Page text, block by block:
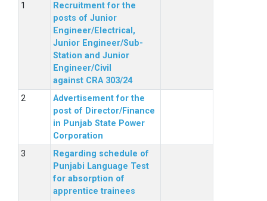
Recruitment for the
posts of Junior
Engineer/Electrical,
Junior Engineer/Sub-
Station and Junior
Engineer/Civil
against CRA 303/24
Advertisement for the
post of Director/Finance
in Punjab State Power
Corporation
Regarding schedule of
Punjabi Language Test
for absorption of
apprentice trainees